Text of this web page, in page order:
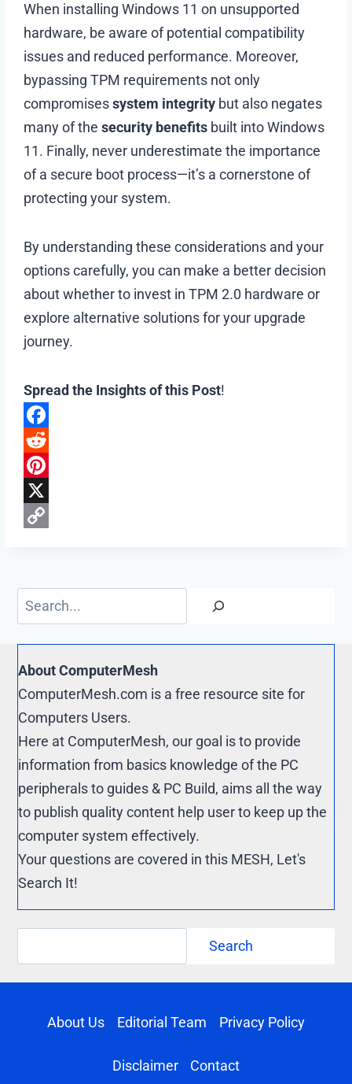
When installing Windows 11 on unsupported
hardware, be aware of potential compatibility
issues and reduced performance. Moreover,
bypassing TPM requirements not only
compromisessystem integrity but also negates
many of thesecurity benefits built into Windows
11. Finally, never underestimate the importance
of a secure boot process—it’s a cornerstone of
protecting your system.
By understanding these considerations and your
options carefully, you can make a better decision
about whether to invest in TPM 2.0 hardware or
explore alternative solutions for your upgrade
journey.
Spread the Insights of this Post!
F
a
c
e
o
k
R
e
d
t
P
e
r
e
s
t
X
p
y
L
i
n
k
Search
About ComputerMesh
ComputerMesh.com is a free resource site for
Computers Users.
Here at ComputerMesh, our goal is to provide
information from basics knowledge of the PC
peripherals to guides & PC Build, aims all the way
to publish quality content help user to keep up the
computer system effectively.
Your questions are covered in this MESH, Let's
Search It!
SearchSearch
About Us Editorial Team Privacy Policy
Disclaimer Contact